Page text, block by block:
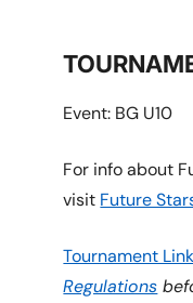
Event: BG U10
For info about
visit Future
Tournament Link
Regulations